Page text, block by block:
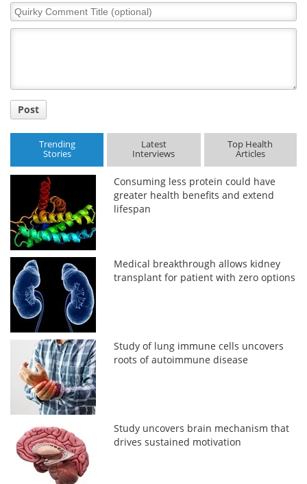
Quirky
Comment
Post
Trending
Stories
Latest
Interviews
Top Health
Articles
Consuming less protein could have
greater health benefits and extend
lifespan
Medical breakthrough allows kidney
transplant for patient with zero options
Study of lung immune cells uncovers
roots of autoimmune disease
Study uncovers brain mechanism that
drives sustained motivation